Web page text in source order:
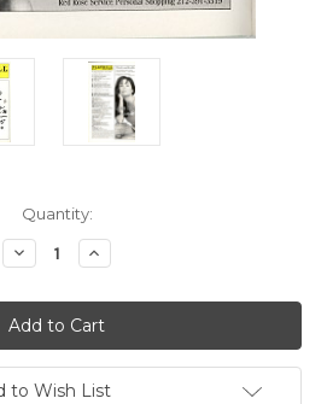
Quantity:
Decrease
Quantity
The
Last
Night
of
Ballyhoo
Increase
Quantity
The
Last
Night
of
Ballyhoo
to Wish List